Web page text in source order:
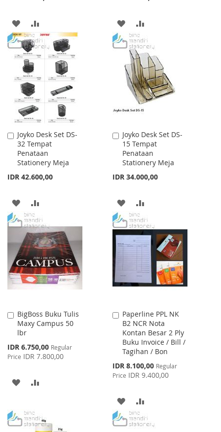
ADD
TO
WISH
LIST
TO
COMPARE
ADD
TO
WISH
LIST
TO
COMPARE
Joyko Desk Set DS-
32 Tempat
Penataan
Stationery Meja
IDR 42.600,00
Add
to
Cart
ADD
TO
WISH
LIST
TO
COMPARE
Joyko Desk Set DS-
15 Tempat
Penataan
Stationery Meja
IDR 34.000,00
Add
to
Cart
ADD
TO
WISH
LIST
TO
COMPARE
BigBoss Buku Tulis
Maxy Campus 50
lbr
Special
Price
IDR 6.750,00 Regular
Price IDR 7.800,00
Add
to
Cart
ADD
WISHCOMPARE
Paperline PPL NK
B2 NCR Nota
Kontan Besar 2 Ply
Buku Invoice / Bill /
Tagihan / Bon
Special
Price
IDR 8.100,00 Regular
Price IDR 9.400,00
Add
to
Cart
ADD
TO
TO